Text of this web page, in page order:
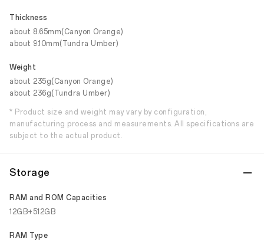
Thickness
about 8.65mm(Canyon Orange)
about 9.10mm(Tundra Umber)
Weight
about 235g(Canyon Orange)
about 236g(Tundra Umber)
* Product size and weight may vary by configuration,
manufacturing process and measurements. All specifications are
subject to the actual product.
Storage
RAM and ROM Capacities
12GB+512GB
RAM Type